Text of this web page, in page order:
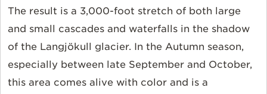
The result is a 3,000-foot stretch of both large
and small cascades and waterfalls in the shadow
of the Langjökull glacier. In the Autumn season,
especially between late September and October,
this area comes alive with color and is a